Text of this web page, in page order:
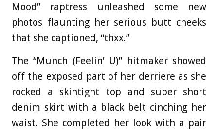
Mood” raptress unleashed some new
photos flaunting her serious butt cheeks
that she captioned, “thxx.”
The “Munch (Feelin’ U)” hitmaker showed
off the exposed part of her derriere as she
rocked a skintight top and super short
denim skirt with a black belt cinching her
waist. She completed her look with a pair